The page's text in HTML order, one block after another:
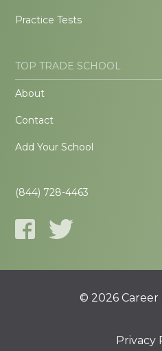
Practice Tests
TOP TRADE SCHOOL
About
Contact
Add Your School
(844) 728-4463
© 2026 Career
Privacy